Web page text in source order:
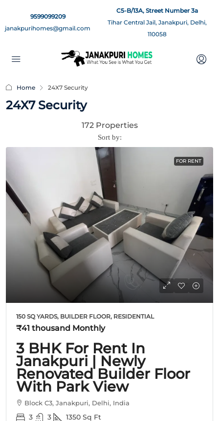
9599099209
janakpurihomes@gmail.com
C5-B/13A, Street Number 3a
Tihar Central Jail, Janakpuri, Delhi,
110058
Home 24X7 Security
24X7 Security
172 Properties
Sort by:
FOR RENT
150 SQ YARDS, BUILDER FLOOR, RESIDENTIAL
₹41 thousand Monthly
3 BHK For Rent In
Janakpuri | Newly
Renovated Builder Floor
With Park View
Block C3, Janakpuri, Delhi, India
3 3 1350 Sq Ft